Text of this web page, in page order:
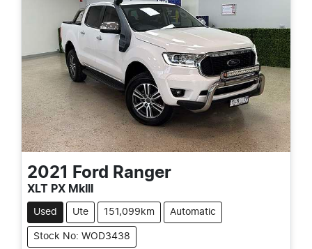
2021 Ford Ranger
XLT PX MkIII
Used Ute 151,099km Automatic
Stock No: WOD3438